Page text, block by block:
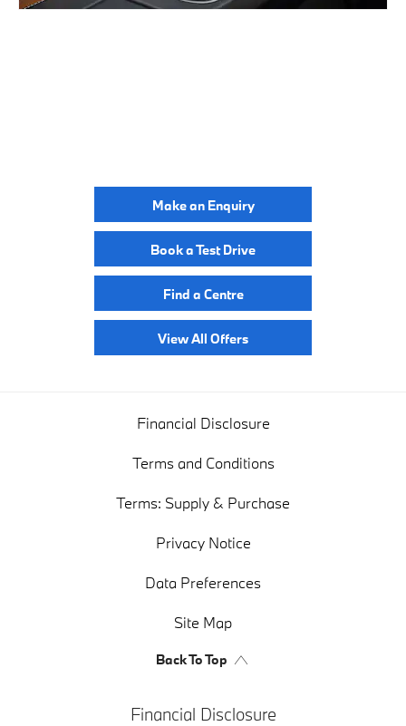
Make an Enquiry
Book a Test Drive
Find a Centre
View All Offers
Financial Disclosure
Terms and Conditions
Terms: Supply & Purchase
Privacy Notice
Data Preferences
Site Map
Back To Top
Financial Disclosure